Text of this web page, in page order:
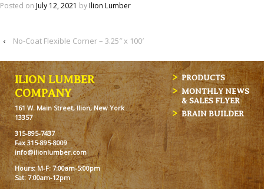
Posted on July 12, 2021 byIlion Lumber
‹ No-Coat Flexible Corner – 3.25″ x 100′
ILION LUMBER
COMPANY
161 W. Main Street, Ilion, New York
13357
315-895-7437
Fax 315-895-8009
info@ilionlumber.com
Hours: M-F: 7:00am-5:00pm
Sat: 7:00am-12pm
PRODUCTS
MONTHLY NEWS
& SALES FLYER
BRAIN BUILDER